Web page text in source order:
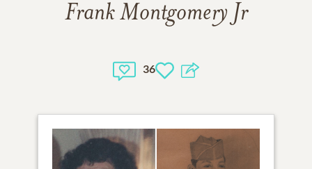
Frank Montgomery Jr
36